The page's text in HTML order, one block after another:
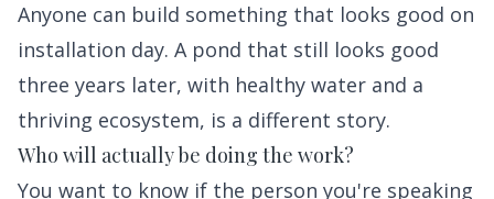
Anyone can build something that looks good on
installation day. A pond that still looks good
three years later, with healthy water and a
thriving ecosystem, is a different story.
Who will actually be doing the work?
You want to know if the person you're speaking